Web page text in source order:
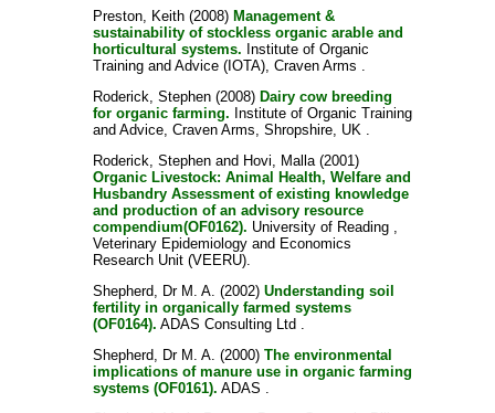
Preston, Keith(2008) Management &
sustainability of stockless organic arable and
horticultural systems. Institute of Organic
Training and Advice (IOTA), Craven Arms .
Roderick, Stephen(2008) Dairy cow breeding
for organic farming. Institute of Organic Training
and Advice, Craven Arms, Shropshire, UK .
Roderick, Stephenand Hovi, Malla(2001)
Organic Livestock: Animal Health, Welfare and
Husbandry Assessment of existing knowledge
and production of an advisory resource
compendium(OF0162). University of Reading ,
Veterinary Epidemiology and Economics
Research Unit (VEERU).
Shepherd, Dr M. A. (2002) Understanding soil
fertility in organically farmed systems
(OF0164). ADAS Consulting Ltd .
Shepherd, Dr M. A. (2000) The environmental
implications of manure use in organic farming
systems (OF0161). ADAS .